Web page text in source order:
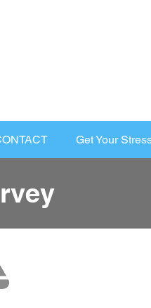
Get Your